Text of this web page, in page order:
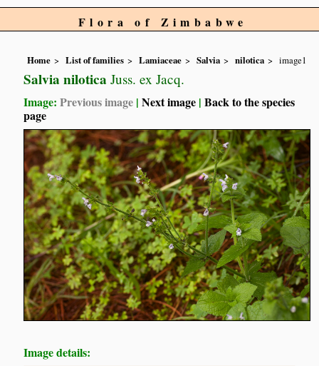
Flora of Zimbabwe
Home List of families Lamiaceae Salvia nilotica image1
Salvia nilotica Juss. ex Jacq.
Image:Previous image |Next image |Back to the species
page
Image details: